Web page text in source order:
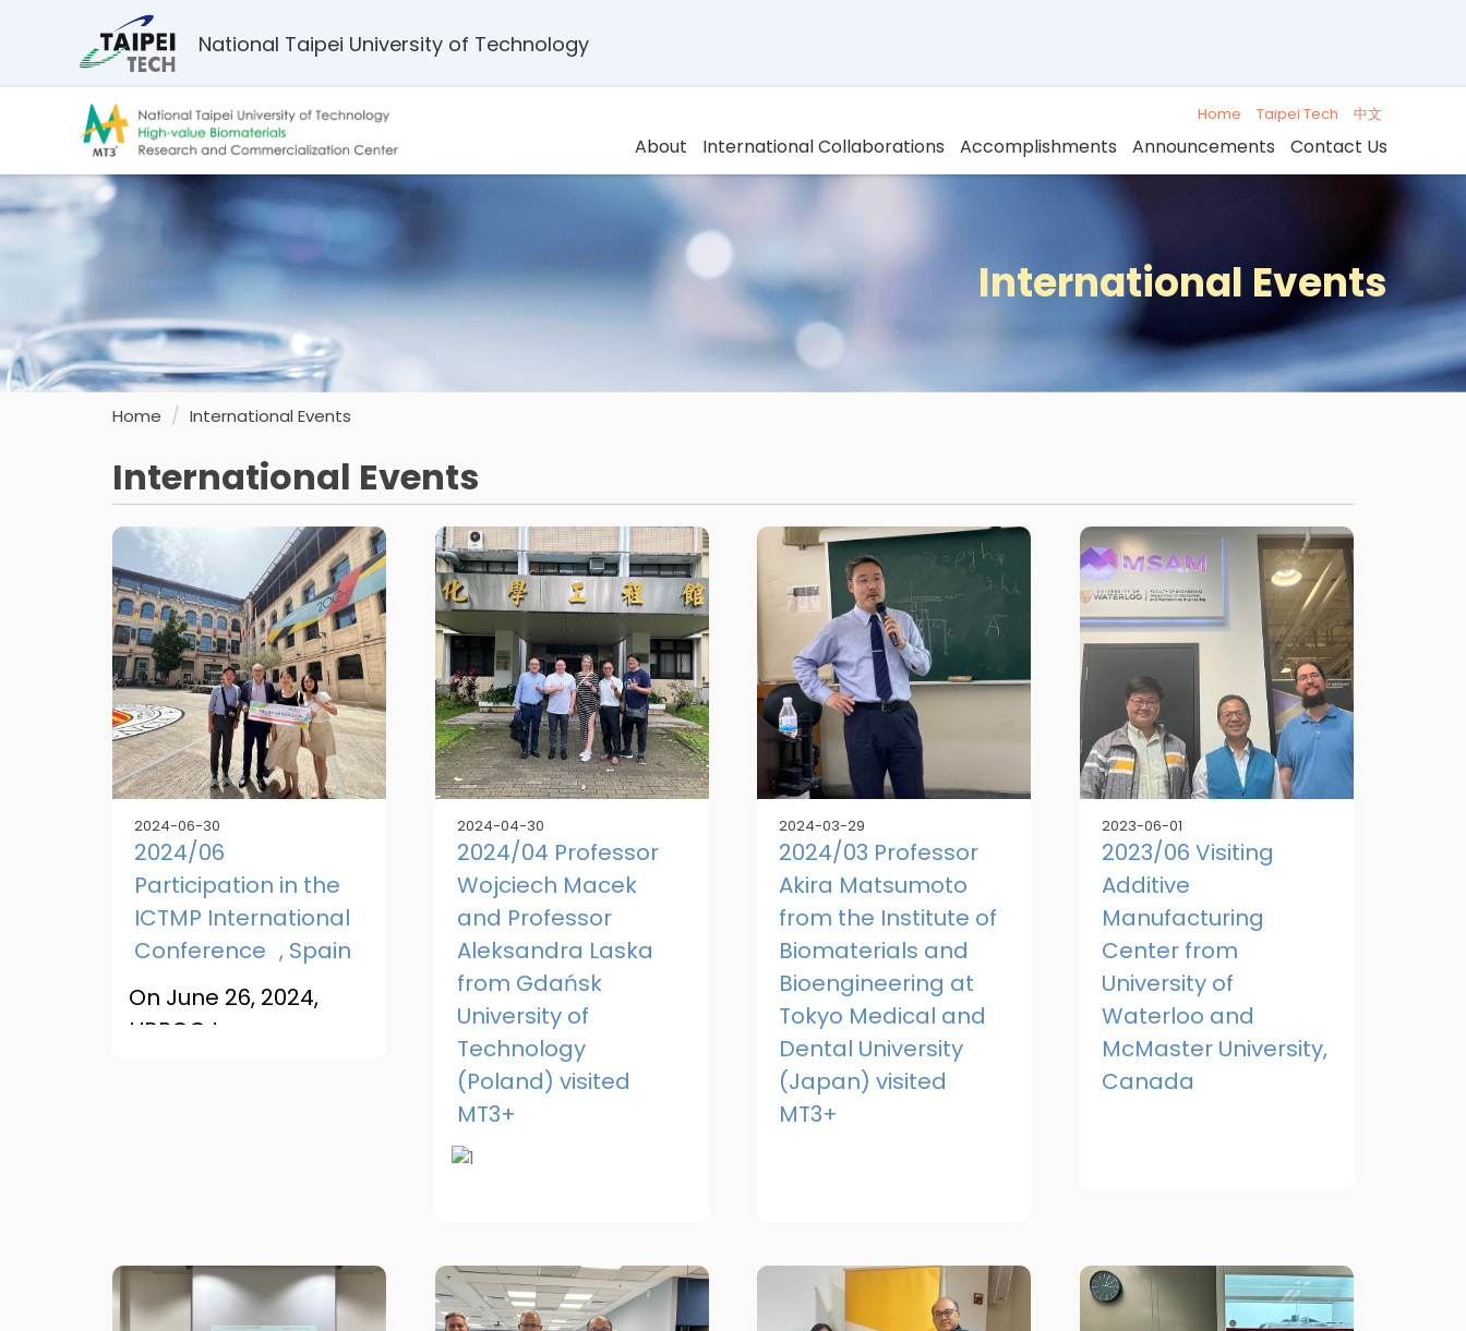
main
National Taipei University of Technology
Home Taipei Tech 中文
About International Collaborations Accomplishments Announcements Contact Us
International Events
Home International Events
International Events
2024-06-30
2024/06
Participation in the
ICTMP International
Conference , Spain
On June 26, 2024,
HBRCC team
Al...
2024-04-30
2024/04 Professor
Wojciech Macek
and Professor
Aleksandra Laska
from Gdańsk
University of
Technology
(Poland) visited
MT3+
2024-03-29
2024/03 Professor
Akira Matsumoto
from the Institute of
Biomaterials and
Bioengineering at
Tokyo Medical and
Dental University
(Japan) visited
MT3+
2023-06-01
2023/06 Visiting
Additive
Manufacturing
Center from
University of
Waterloo and
McMaster University,
Canada